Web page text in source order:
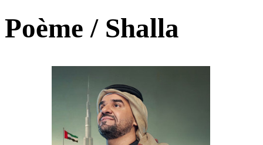
Poème / Shalla